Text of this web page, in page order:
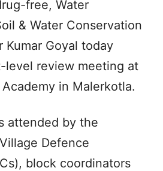
free, Water
& Water Conservation
Kumar Goyal today
level review meeting at
in Malerkotla.
attended by the
Defence
block coordinators